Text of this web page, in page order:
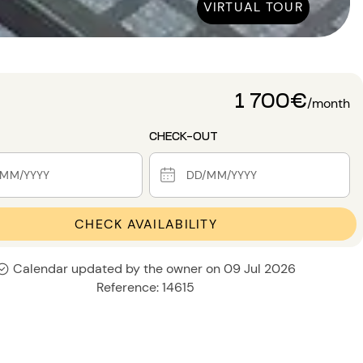
VIRTUAL TOUR
1 700€/month
CHECK-OUT
CHECK AVAILABILITY
Calendar updated by the owner on 09 Jul 2026
Reference: 14615